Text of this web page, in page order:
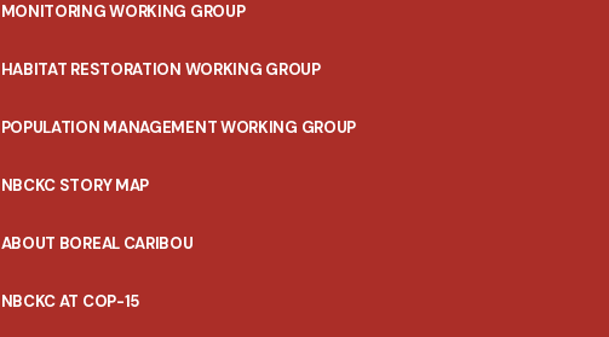
MONITORING WORKING GROUP
HABITAT RESTORATION WORKING GROUP
POPULATION MANAGEMENT WORKING GROUP
NBCKC STORY MAP
ABOUT BOREAL CARIBOU
NBCKC AT COP-15